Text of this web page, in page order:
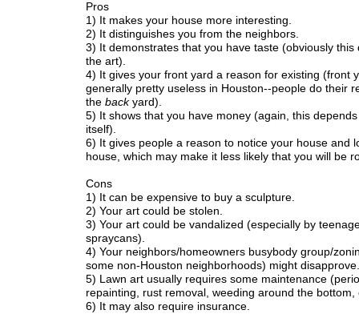
Pros
1) It makes your house more interesting.
2) It distinguishes you from the neighbors.
3) It demonstrates that you have taste (obviously this
the art).
4) It gives your front yard a reason for existing (front
generally pretty useless in Houston--people do their
the back yard).
5) It shows that you have money (again, this
itself).
6) It gives people a reason to notice your house and
house, which may make it less likely that you will be
Cons
1) It can be expensive to buy a sculpture.
2) Your art could be stolen.
3) Your art could be vandalized (especially by
spraycans).
4) Your neighbors/homeowners busybody group/
some non-Houston neighborhoods) might disapprove.
5) Lawn art usually requires some maintenance
repainting, rust removal, weeding around the bottom,
6) It may also require insurance.